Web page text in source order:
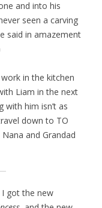
and into his
seen a carving
said in amazement
in the kitchen
Liam in the next
with him isn’t as
down to TO
and Grandad
I got the new